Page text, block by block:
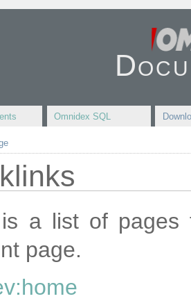
Omnidex SQL
a list of pages
page.